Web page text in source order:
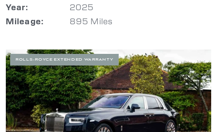
Year: 2025
Mileage: 895 Miles
ROLLS-ROYCE EXTENDED WARRANTY